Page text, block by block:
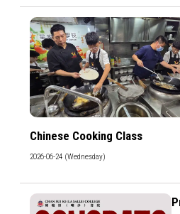
Chinese Cooking Class
2026-06-24 (Wednesday)